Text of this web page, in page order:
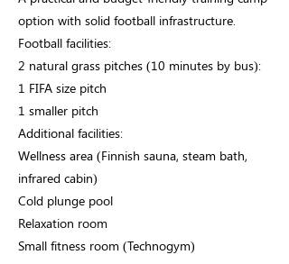
option with solid football infrastructure.
Football facilities:
2 natural grass pitches (10 minutes by bus):
1 FIFA size pitch
1 smaller pitch
Additional facilities:
Wellness area (Finnish sauna, steam bath,
infrared cabin)
Cold plunge pool
Relaxation room
Small fitness room (Technogym)